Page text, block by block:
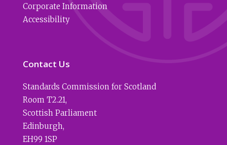
Corporate Information
Accessibility
Contact Us
Standards Commission for Scotland
Room T2.21,
Scottish Parliament
Edinburgh,
EH99 1SP